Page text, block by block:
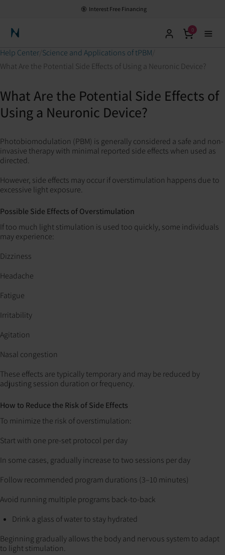
Interest Free Financing
Neuronic Home
0
Help Center Science and Applications of tPBM
What Are the Potential Side Effects of Using a Neuronic Device?
What Are the Potential Side Effects of
Using a Neuronic Device?
Photobiomodulation (PBM) is generally considered a safe and non-
invasive therapy with minimal reported side effects when used as
directed.
However, side effects may occur if overstimulation happens due to
excessive light exposure.
Possible Side Effects of Overstimulation
If too much light stimulation is used too quickly, some individuals
may experience:
Dizziness
Headache
Fatigue
Irritability
Agitation
Nasal congestion
These effects are typically temporary and may be reduced by
adjusting session duration or frequency.
How to Reduce the Risk of Side Effects
To minimize the risk of overstimulation:
Start with one pre-set protocol per day
In some cases, gradually increase to two sessions per day
Follow recommended program durations (3–10 minutes)
Avoid running multiple programs back-to-back
Drink a glass of water to stay hydrated
Beginning gradually allows the body and nervous system to adapt
to light stimulation.